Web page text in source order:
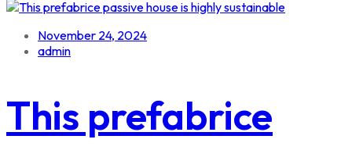
November 24, 2024
admin
This prefabrice